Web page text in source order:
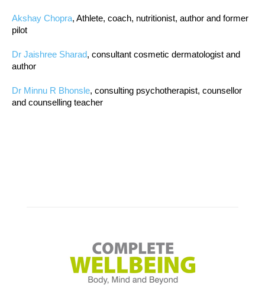
Akshay Chopra, Athlete, coach, nutritionist, author and former
pilot
Dr Jaishree Sharad, consultant cosmetic dermatologist and
author
Dr Minnu R Bhonsle, consulting psychotherapist, counsellor
and counselling teacher